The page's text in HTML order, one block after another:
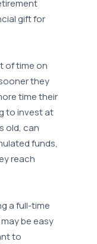
gift for
of time on
they
time their
to invest at
old, can
funds,
reach
a full-time
be easy
to